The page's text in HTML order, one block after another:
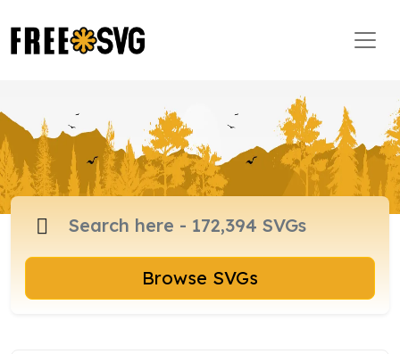
Browse SVGs